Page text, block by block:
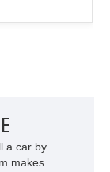
highly
4
a car by
makes